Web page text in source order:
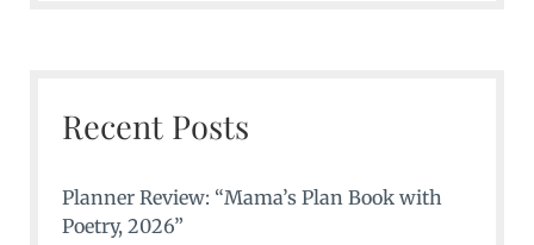
Recent Posts
Planner Review: “Mama’s Plan Book with
Poetry, 2026”